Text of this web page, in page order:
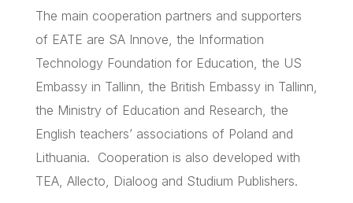
The main cooperation partners and supporters
of EATE are SA Innove, the Information
Technology Foundation for Education, the US
Embassy in Tallinn, the British Embassy in Tallinn,
the Ministry of Education and Research, the
English teachers’ associations of Poland and
Lithuania. Cooperation is also developed with
TEA, Allecto, Dialoog and Studium Publishers.